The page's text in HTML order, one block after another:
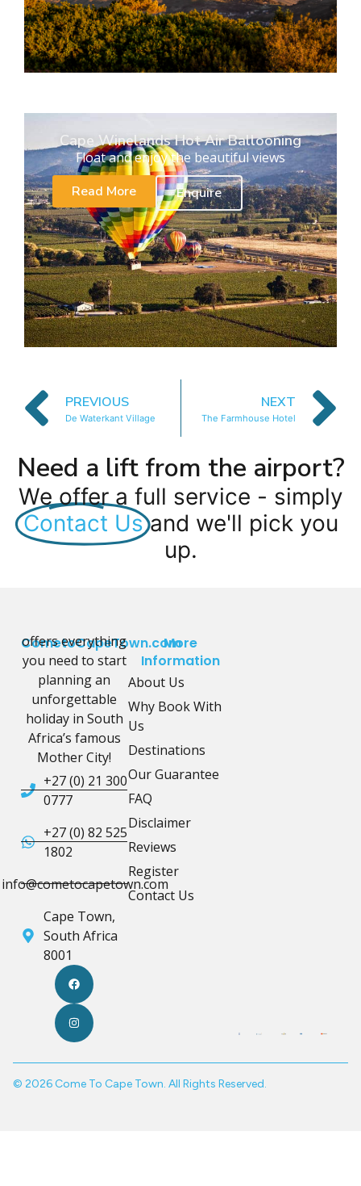
Cape Winelands Hot Air Ballooning
Float and enjoy the beautiful views
Read More
Enquire
PREVIOUS
De Waterkant Village
NEXT
The Farmhouse Hotel
Need a lift from the airport?
We offer a full service - simply
Contact Us and we'll pick you
up.
CometoCapeTown.com
offers everything
you need to start
planning an
unforgettable
holiday in South
Africa’s famous
Mother City!
+27 (0) 21 300
0777
+27 (0) 82 525
1802
info@cometocapetown.com
Cape Town,
South Africa
8001
More
Information
About Us
Why Book With
Us
Destinations
Our Guarantee
FAQ
Disclaimer
Reviews
Register
Contact Us
© 2026 Come To Cape Town. All Rights Reserved.